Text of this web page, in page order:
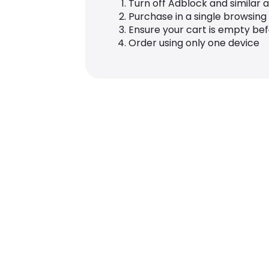
Turn off Adblock and similar
Purchase in a single browsing
Ensure your cart is empty
Order using only one device